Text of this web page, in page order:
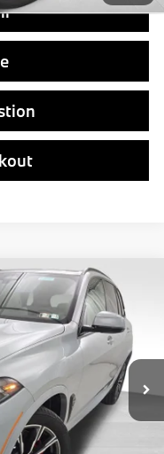
26XG
Ext.
$81,150
$490